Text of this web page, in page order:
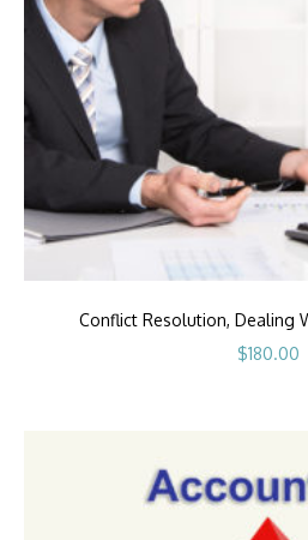
Conflict Resolution, Dealing
$180.00